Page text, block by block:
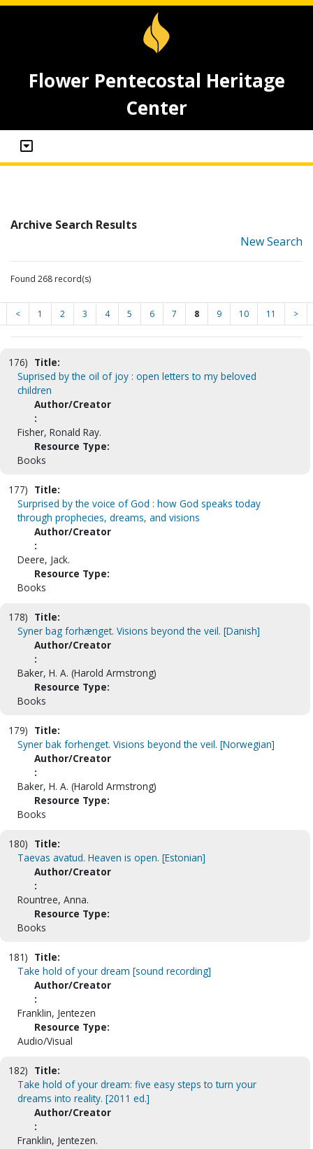
Flower Pentecostal Heritage
Center
Archive Search Results
New Search
Found 268 record(s)
< 1 2 3 4 5 6 7 8 9 10 11 >
176) Title:
Suprised by the oil of joy : open letters to my beloved
children
Author/Creator
:
Fisher, Ronald Ray.
Resource Type:
Books
177) Title:
Surprised by the voice of God : how God speaks today
through prophecies, dreams, and visions
Author/Creator
:
Deere, Jack.
Resource Type:
Books
178) Title:
Syner bag forhænget. Visions beyond the veil. [Danish]
Author/Creator
:
Baker, H. A. (Harold Armstrong)
Resource Type:
Books
179) Title:
Syner bak forhenget. Visions beyond the veil. [Norwegian]
Author/Creator
:
Baker, H. A. (Harold Armstrong)
Resource Type:
Books
180) Title:
Taevas avatud. Heaven is open. [Estonian]
Author/Creator
:
Rountree, Anna.
Resource Type:
Books
181) Title:
Take hold of your dream [sound recording]
Author/Creator
:
Franklin, Jentezen
Resource Type:
Audio/Visual
182) Title:
Take hold of your dream: five easy steps to turn your
dreams into reality. [2011 ed.]
Author/Creator
:
Franklin, Jentezen.